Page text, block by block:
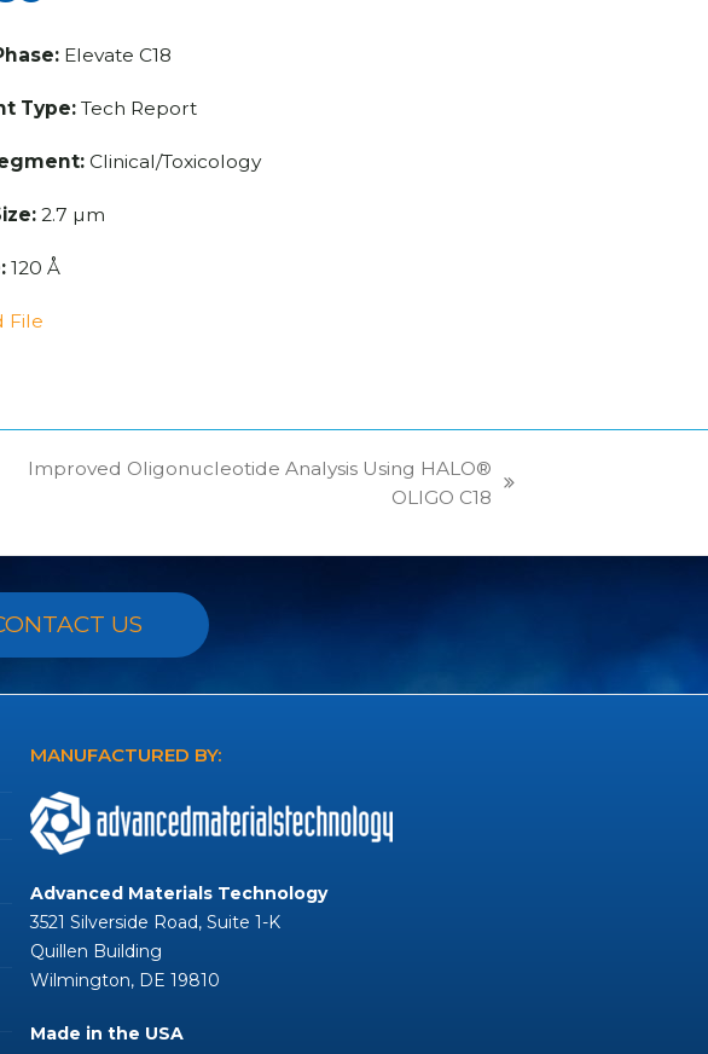
Elevate C18
Type:Tech Report
Clinical/Toxicology
2.7 µm
120 Å
File
Improved Oligonucleotide Analysis Using HALO®
OLIGO C18
US
MANUFACTURED BY:
Advanced Materials Technology
3521 Silverside Road, Suite 1-K
Quillen Building
Wilmington, DE 19810
Made in the USA